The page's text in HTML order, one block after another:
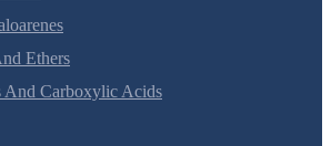
Ethers
Carboxylic Acids